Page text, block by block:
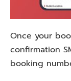
Once your
confirmation
booking